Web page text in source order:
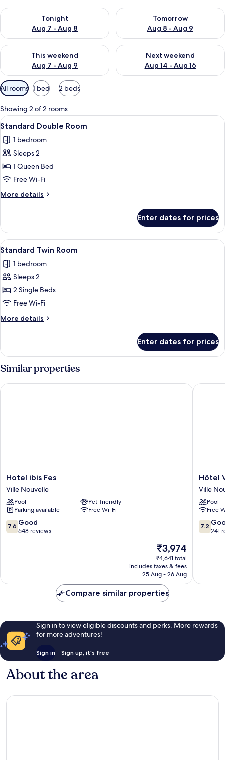
Tonight
Aug 7 - Aug 8
Check availability for tonight Aug 7 - Aug 8
Tomorrow
Aug 8 - Aug 9
Check availability for
This weekend
Aug 7 - Aug 9
Check availability for this weekend Aug 7 - Aug 9
Next weekend
Aug 14 - Aug 16
Check availability for next
Available
filters
for
rooms
All rooms 1 bed 2 beds
Showing 2 of 2 rooms
View
all
photos
for
Standard
Double
Room
A hotel room with a bed, two
6
Standard Double Room
1 bedroom
Sleeps 2
1 Queen Bed
Free Wi-Fi
More details
More
Double
Room
Enter dates for prices
View
all
photos
for
Standard
Twin
Room
A hotel room with a large bed, a
6
Standard Twin Room
1 bedroom
Sleeps 2
2 Single Beds
Free Wi-Fi
More details
More
Twin
Room
Enter dates for prices
Similar properties
Hotel
ibis
Fes
Ville
Nouvelle
Hotel ibis Fes
Ville Nouvelle
Pool
Pet-friendly
Parking available
Free Wi-Fi
7.6
out
7.6 Good
648 reviews
The
price
is
₹3,974
₹3,974
₹4,641 total
includes taxes & fees
25 Aug - 26 Aug
Hotel ibis Fes
Hôtel
Volubilis
Ville
Hôtel
Ville
Pool
Free
7.2
out
7.2
241
Hôtel
Compare similar properties
Sign in to view eligible discounts and perks. More rewards
for more adventures!
Sign in Sign up, it's free
About the area